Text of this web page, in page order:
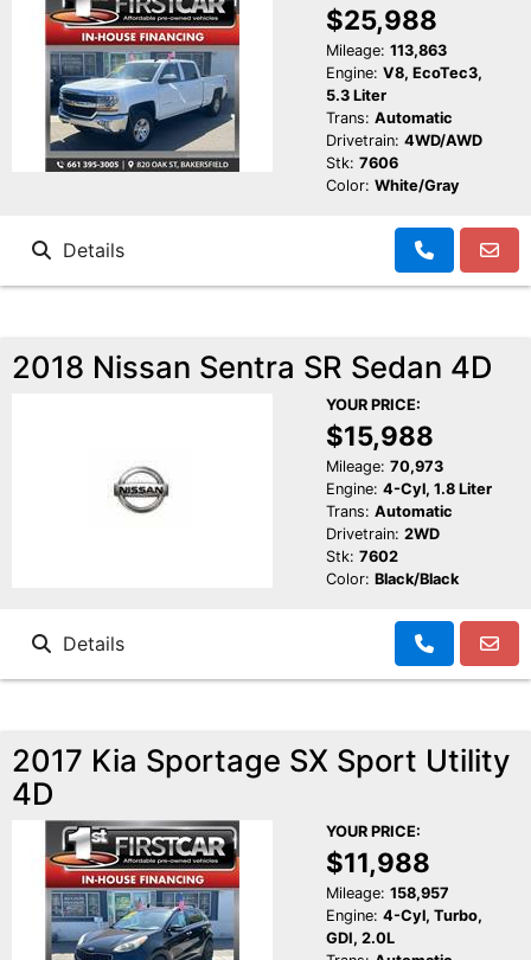
$25,988
Mileage: 113,863
Engine: V8, EcoTec3,
5.3 Liter
Trans: Automatic
Drivetrain: 4WD/AWD
Stk: 7606
Color: White/Gray
Details
2018 Nissan Sentra SR Sedan 4D
YOUR PRICE:
$15,988
Mileage: 70,973
Engine: 4-Cyl, 1.8 Liter
Trans: Automatic
Drivetrain: 2WD
Stk: 7602
Color: Black/Black
Details
2017 Kia Sportage SX Sport Utility
4D
YOUR PRICE:
$11,988
Mileage: 158,957
Engine: 4-Cyl, Turbo,
GDI, 2.0L